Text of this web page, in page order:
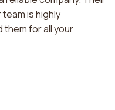
is highly
them for all your